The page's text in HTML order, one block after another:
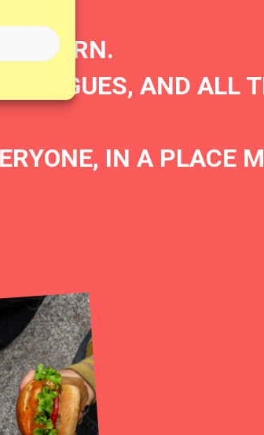
BORN.
AND ALL
IN A PLACE